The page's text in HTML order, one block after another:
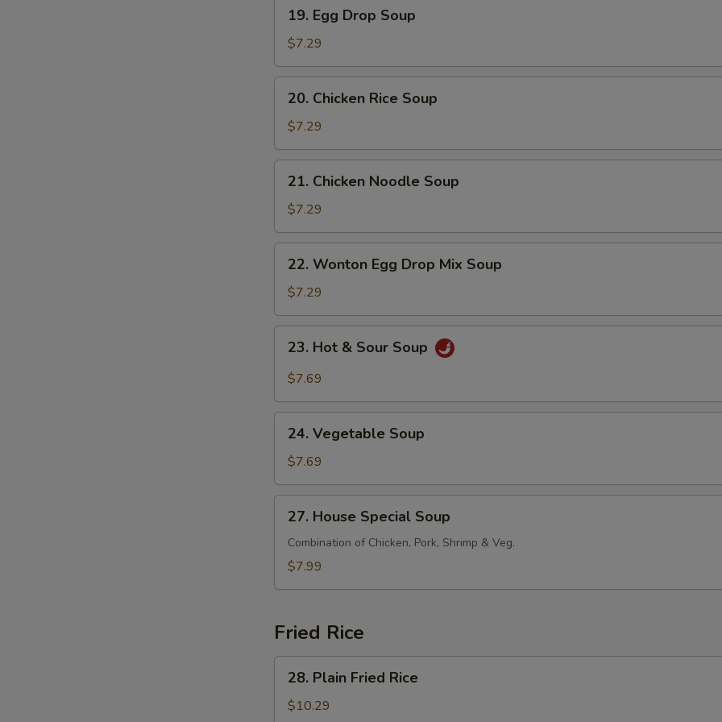
Egg
Drop
Soup
19. Egg Drop Soup
$7.29
Chicken
Rice
Soup
20. Chicken Rice Soup
$7.29
Chicken
Noodle
Soup
21. Chicken Noodle Soup
$7.29
Wonton
Egg
Drop
Mix
Soup
22. Wonton Egg Drop Mix Soup
$7.29
Hot
Soup
23. Hot & Sour Soup
$7.69
Vegetable
Soup
24. Vegetable Soup
$7.69
House
Special
Soup
27. House Special Soup
Combination of Chicken, Pork, Shrimp & Veg.
$7.99
Fried Rice
Plain
Fried
28. Plain Fried Rice
$10.29